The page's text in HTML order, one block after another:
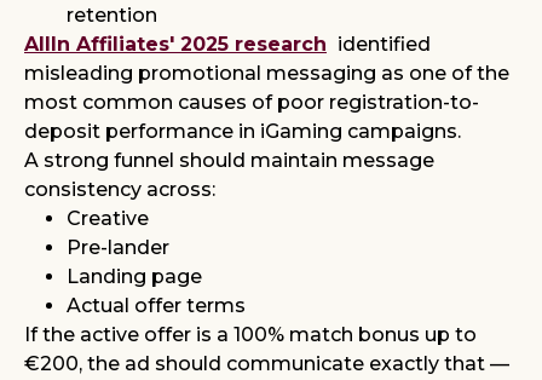
retention
AllIn Affiliates' 2025 research identified
misleading promotional messaging as one of the
most common causes of poor registration-to-
deposit performance in iGaming campaigns.
A strong funnel should maintain message
consistency across:
Creative
Pre-lander
Landing page
Actual offer terms
If the active offer is a 100% match bonus up to
€200, the ad should communicate exactly that —